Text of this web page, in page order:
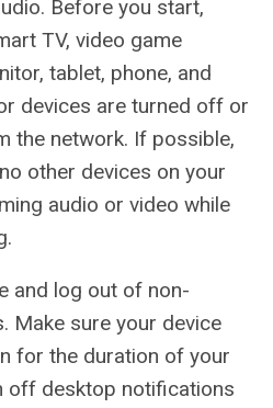
Before you start,
TV, video game
tablet, phone, and
devices are turned off or
the network. If possible,
other devices on your
audio or video while
and log out of non-
Make sure your device
for the duration of your
off desktop notifications